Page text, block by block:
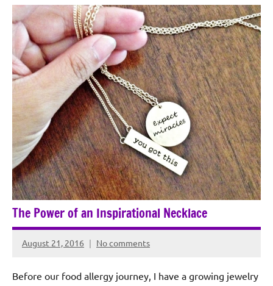
The Power of an Inspirational Necklace
August 21, 2016
Rochie
Sagun
No comments
Before our food allergy journey, I have a growing jewelry